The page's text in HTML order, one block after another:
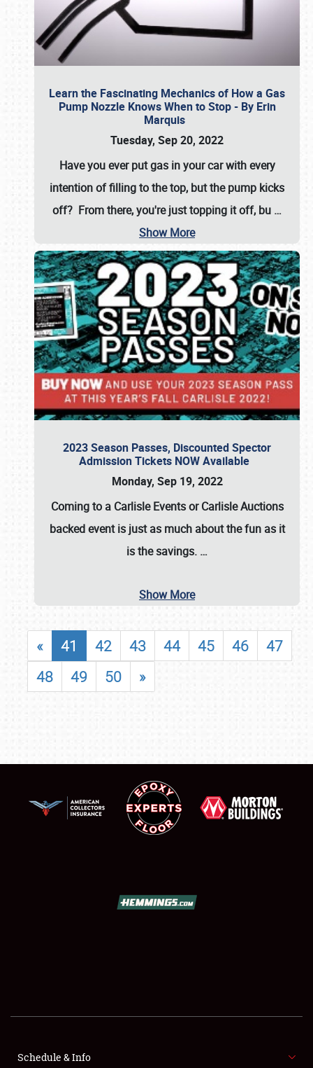
FLEA MARKET & CAR CORRAL
Learn the Fascinating Mechanics of How a Gas
Pump Nozzle Knows When to Stop - By Erin
Marquis
Tuesday, Sep 20, 2022
Have you ever put gas in your car with every
intention of filling to the top, but the pump kicks
off? From there, you're just topping it off, bu …
Show More
2023 Season Passes, Discounted Spector
Admission Tickets NOW Available
Monday, Sep 19, 2022
Coming to a Carlisle EventsorCarlisle Auctions
backed event is just as much about the fun as it
is the savings. …
Show More
« 41 42 43 44 45 46
47
48
49 50 »
Schedule & Info